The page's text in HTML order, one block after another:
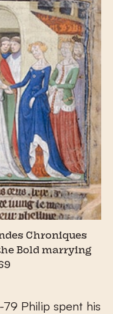
Chroniques
Bold marrying
Philip spent his